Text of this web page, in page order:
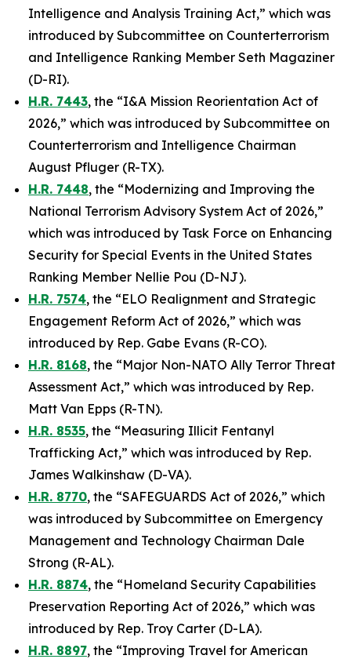
Intelligence and Analysis Training Act,” which was
introduced by Subcommittee on Counterterrorism
and Intelligence Ranking Member Seth Magaziner
(D-RI).
H.R. 7443, the “I&A Mission Reorientation Act of
2026,” which was introduced by Subcommittee on
Counterterrorism and Intelligence Chairman
August Pfluger (R-TX).
H.R. 7448, the “Modernizing and Improving the
National Terrorism Advisory System Act of 2026,”
which was introduced by Task Force on Enhancing
Security for Special Events in the United States
Ranking Member Nellie Pou (D-NJ).
H.R. 7574, the “ELO Realignment and Strategic
Engagement Reform Act of 2026,” which was
introduced by Rep. Gabe Evans (R-CO).
H.R. 8168, the “Major Non-NATO Ally Terror Threat
Assessment Act,” which was introduced by Rep.
Matt Van Epps (R-TN).
H.R. 8535, the “Measuring Illicit Fentanyl
Trafficking Act,” which was introduced by Rep.
James Walkinshaw (D-VA).
H.R. 8770, the “SAFEGUARDS Act of 2026,” which
was introduced by Subcommittee on Emergency
Management and Technology Chairman Dale
Strong (R-AL).
H.R. 8874, the “Homeland Security Capabilities
Preservation Reporting Act of 2026,” which was
introduced by Rep. Troy Carter (D-LA).
H.R. 8897, the “Improving Travel for American